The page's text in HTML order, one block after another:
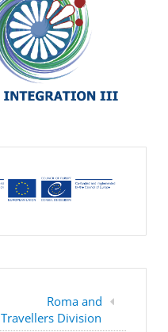
Roma and
Travellers Division